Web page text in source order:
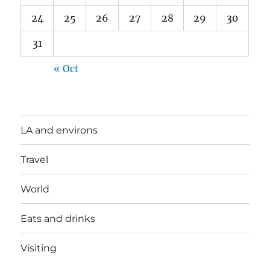
24 25 26 27 28 29 30
31
« Oct
LA and environs
Travel
World
Eats and drinks
Visiting